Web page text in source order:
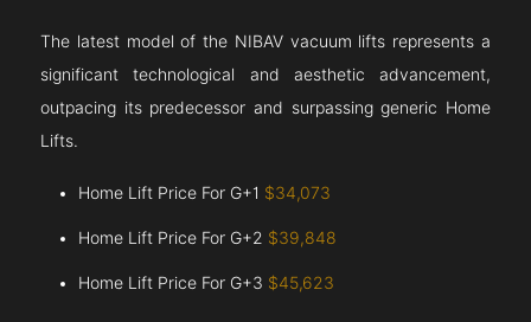
The latest model of the NIBAV vacuum lifts represents a
significant technological and aesthetic advancement,
outpacing its predecessor and surpassing generic Home
Lifts.
Home Lift Price For G+1 $34,073
Home Lift Price For G+2 $39,848
Home Lift Price For G+3 $45,623